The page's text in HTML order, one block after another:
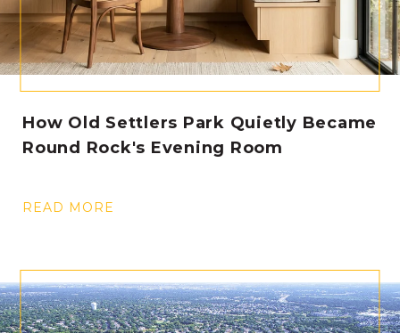
How Old Settlers Park Quietly Became
Round Rock's Evening Room
READ MORE